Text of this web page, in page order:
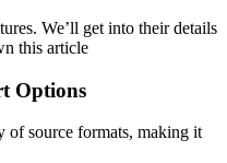
We’ll get into their details
this article
Options
source formats, making it